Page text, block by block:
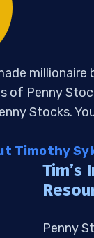
millionaire
of Penny
Stocks.
Timothy
Tim’s
Penny